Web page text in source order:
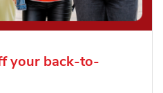
your back-to-